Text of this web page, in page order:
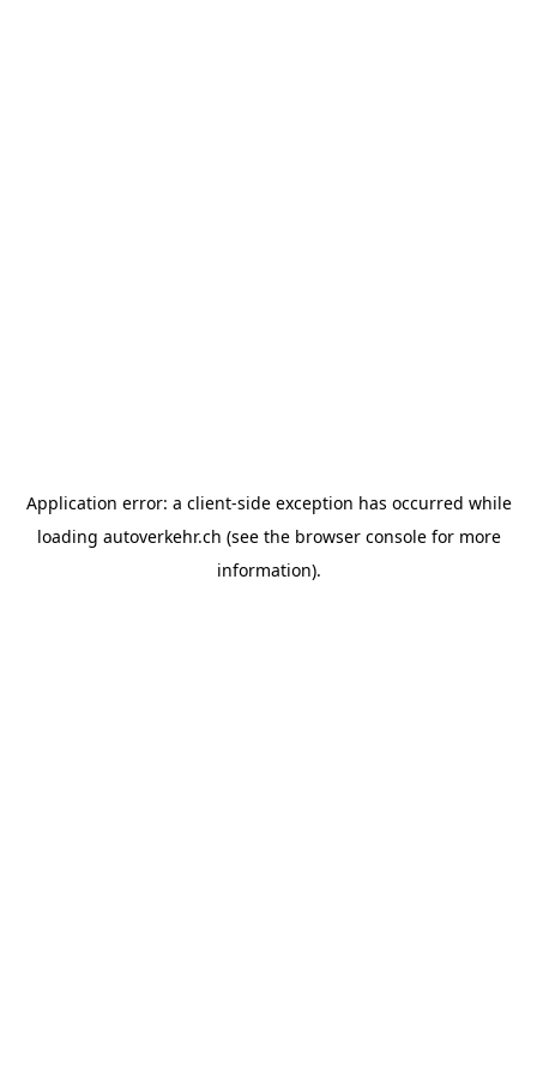
Application error: a client-side exception has occurred while
loading autoverkehr.ch (see the browser consolefor more
information).